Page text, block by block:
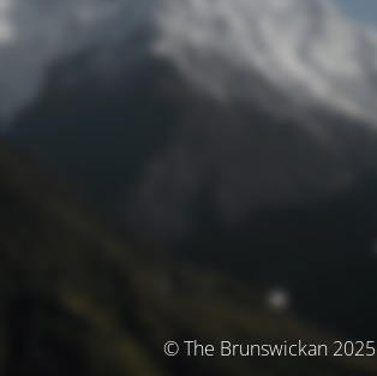
© The Brunswickan 2025